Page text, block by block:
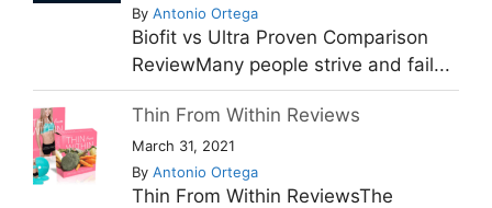
By Antonio Ortega
Biofit vs Ultra Proven Comparison
ReviewMany people strive and fail...
Thin From Within Reviews
March 31, 2021
By Antonio Ortega
Thin From Within ReviewsThe